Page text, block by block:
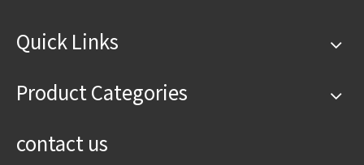
Quick Links
Product Categories
contact us